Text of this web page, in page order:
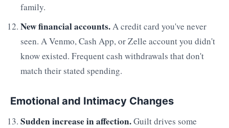
family.
New financial accounts.A credit card you've never
seen. A Venmo, Cash App, or Zelle account you didn't
know existed. Frequent cash withdrawals that don't
match their stated spending.
Emotional and Intimacy Changes
Sudden increase in affection.Guilt drives some